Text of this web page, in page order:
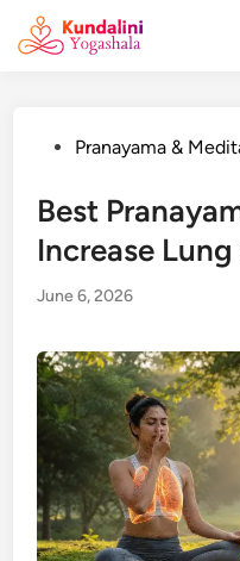
PostedPranayama &
Best
Increase
June 6, 2026